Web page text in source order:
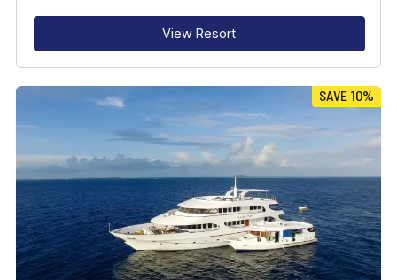
View Resort
SAVE 10%